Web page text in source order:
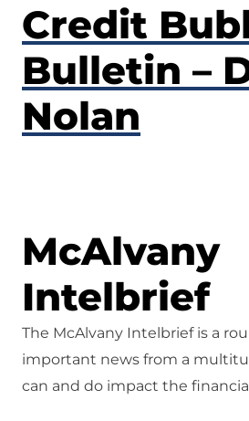
Credit
Bulletin –
Nolan
McAlvany
Intelbrief
The McAlvany Intelbrief is a
important news from a
can and do impact the